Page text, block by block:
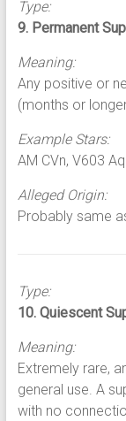
Type:
9. Permanent
Meaning:
Any positive or
(months or
Example Stars:
AM CVn, V603
Alleged Origin:
Probably same
Type:
10. Quiescent
Meaning:
Extremely rare,
general use. A
with no